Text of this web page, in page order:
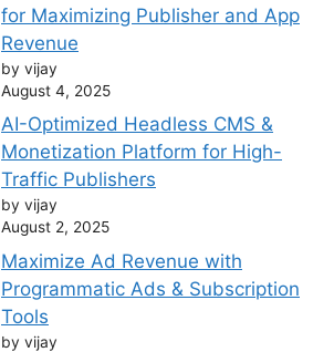
for Maximizing Publisher and App
Revenue
by vijay
August 4, 2025
AI-Optimized Headless CMS &
Monetization Platform for High-
Traffic Publishers
by vijay
August 2, 2025
Maximize Ad Revenue with
Programmatic Ads & Subscription
Tools
by vijay